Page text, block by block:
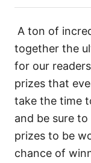
A ton of
together the
for our
prizes that
take the time
and be sure
prizes to be
chance of